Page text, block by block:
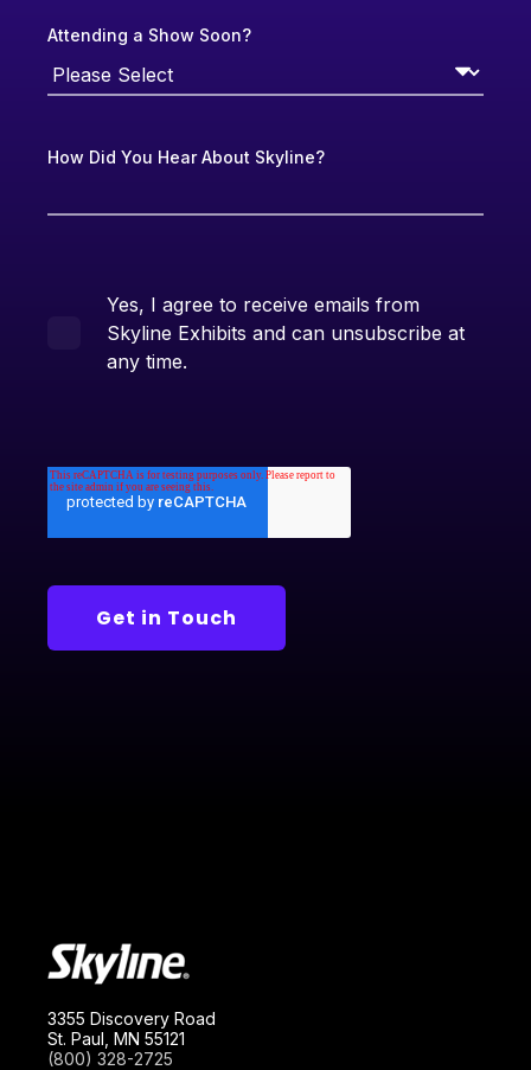
Attending a Show Soon?
How Did You Hear About Skyline?
Yes, I agree to receive emails from
Skyline Exhibits and can unsubscribe at
any time.
3355 Discovery Road
St. Paul, MN 55121
(800) 328-2725